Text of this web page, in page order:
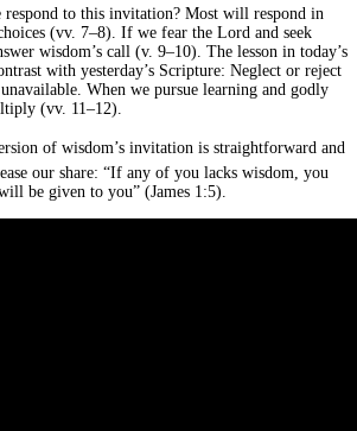
to this invitation? Most will respond in
(vv. 7–8). If we fear the Lord and seek
wisdom’s call (v. 9–10). The lesson in today’s
with yesterday’s Scripture: Neglect or reject
When we pursue learning and godly
(vv. 11–12).
of wisdom’s invitation is straightforward and
our share: “If any of you lacks wisdom, you
be given to you” (James 1:5).